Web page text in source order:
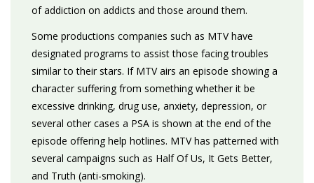
of addiction on addicts and those around them.
Some productions companies such as MTV have
designated programs to assist those facing troubles
similar to their stars. If MTV airs an episode showing a
character suffering from something whether it be
excessive drinking, drug use, anxiety, depression, or
several other cases a PSA is shown at the end of the
episode offering help hotlines. MTV has patterned with
several campaigns such as Half Of Us, It Gets Better,
and Truth (anti-smoking).